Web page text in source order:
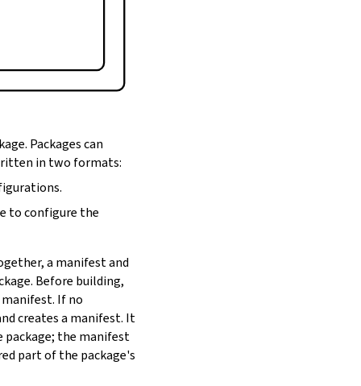
Packages can
in two formats:
to configure the
a manifest and
Before building,
If no
creates a manifest. It
package; the manifest
part of the package's